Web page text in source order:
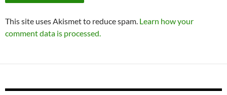
This site uses Akismet to reduce spam. Learn how your
comment data is processed.